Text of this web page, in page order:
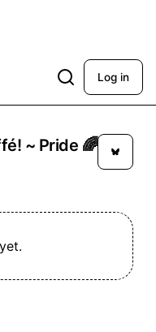
Log in
~ Pride 🌈